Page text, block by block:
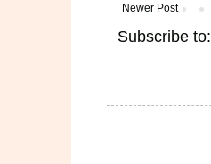
Newer Post
Subscribe to: